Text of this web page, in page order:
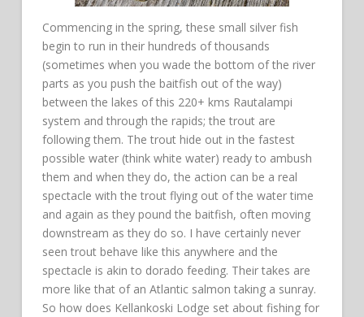
Commencing in the spring, these small silver fish
begin to run in their hundreds of thousands
(sometimes when you wade the bottom of the river
parts as you push the baitfish out of the way)
between the lakes of this 220+ kms Rautalampi
system and through the rapids; the trout are
following them. The trout hide out in the fastest
possible water (think white water) ready to ambush
them and when they do, the action can be a real
spectacle with the trout flying out of the water time
and again as they pound the baitfish, often moving
downstream as they do so. I have certainly never
seen trout behave like this anywhere and the
spectacle is akin to dorado feeding. Their takes are
more like that of an Atlantic salmon taking a sunray.
So how does Kellankoski Lodge set about fishing for